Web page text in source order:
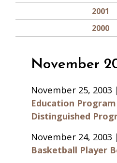
2001
2000
November
November 25, 2003 |
Education
Distinguished
November 24, 2003 |
Basketball Player